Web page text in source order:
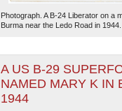
Photograph. A B-24 Liberator on a
Burma near the Ledo Road in 1944.
A US B-29
NAMED MARY K IN
1944